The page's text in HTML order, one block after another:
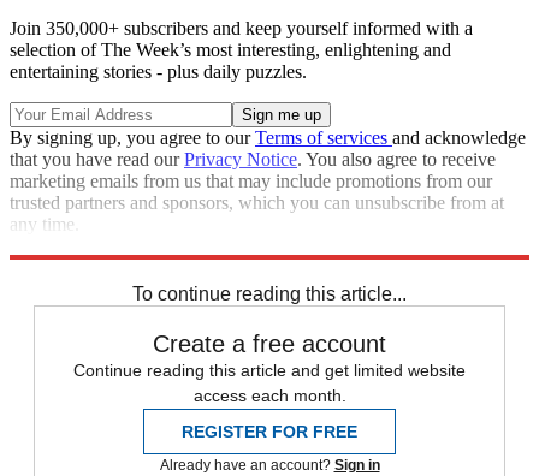
Join 350,000+ subscribers and keep yourself informed with a
selection of The Week’s most interesting, enlightening and
entertaining stories - plus daily puzzles.
By signing up, you agree to ourTerms of services and acknowledge
that you have read ourPrivacy Notice. You also agree to receive
marketing emails from us that may include promotions from our
trusted partners and sponsors, which you can unsubscribe from at
any time.
To continue reading this article...
Create a free account
Continue reading this article and get limited website
access each month.
REGISTER FOR FREE
Already have an account? Sign in